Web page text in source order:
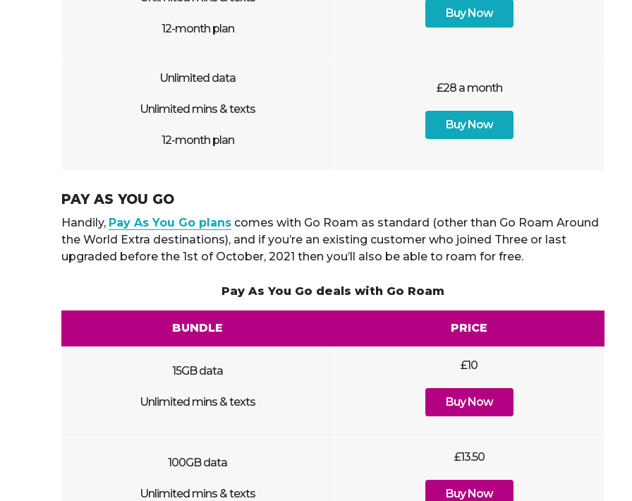
12-month plan
Buy Now
Unlimited data
Unlimited mins & texts
12-month plan
£28 a month
Buy Now
PAY AS YOU GO
Handily, Pay As You Go plans comes with Go Roam as standard (other than Go Roam Around
the World Extra destinations), and if you’re an existing customer who joined Three or last
upgraded before the 1st of October, 2021 then you’ll also be able to roam for free.
BUNDLE PRICE
15GB data
Unlimited mins & texts
£10
Buy Now
100GB data
Unlimited mins & texts
£13.50
Buy Now
Pay As You Go deals with Go Roam